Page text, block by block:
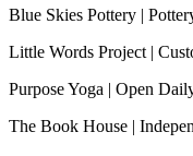
Blue Skies Pottery |
Little Words Project |
Purpose Yoga | Open
The Book House |